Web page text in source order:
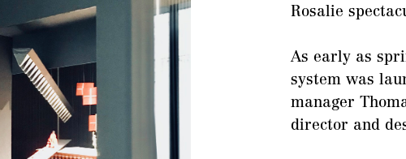
Rosalie
As early as
system was
manager
director and